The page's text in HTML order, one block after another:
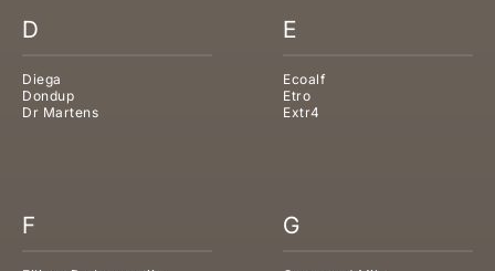
D
Diega
Dondup
Dr Martens
E
Ecoalf
Etro
Extr4
F G